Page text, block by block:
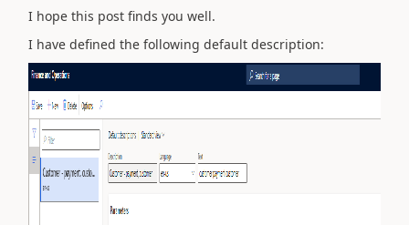
I hope this post finds you well.
I have defined the following default description: